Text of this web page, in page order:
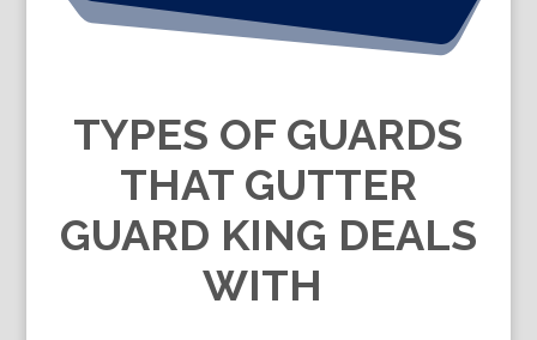
TYPES OF GUARDS
THAT GUTTER
GUARD KING DEALS
WITH